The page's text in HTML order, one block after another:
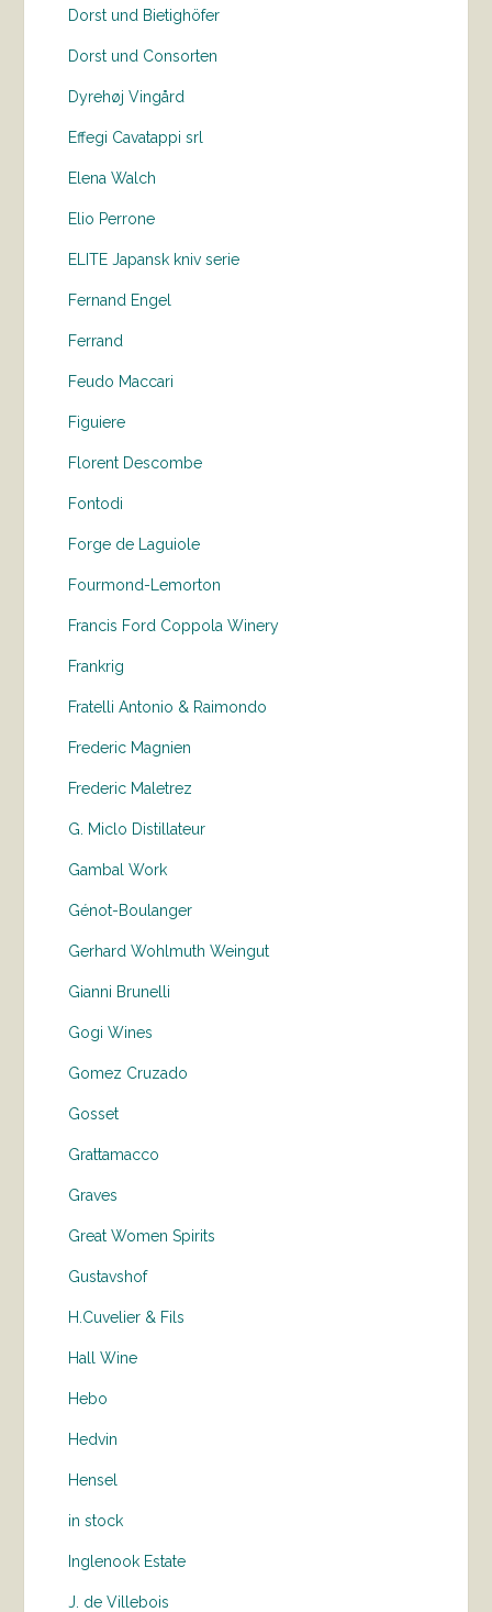
Dorst und Bietighöfer
Dorst und Consorten
Dyrehøj Vingård
Effegi Cavatappi srl
Elena Walch
Elio Perrone
ELITE Japansk kniv serie
Fernand Engel
Ferrand
Feudo Maccari
Figuiere
Florent Descombe
Fontodi
Forge de Laguiole
Fourmond-Lemorton
Francis Ford Coppola Winery
Frankrig
Fratelli Antonio & Raimondo
Frederic Magnien
Frederic Maletrez
G. Miclo Distillateur
Gambal Work
Génot-Boulanger
Gerhard Wohlmuth Weingut
Gianni Brunelli
Gogi Wines
Gomez Cruzado
Gosset
Grattamacco
Graves
Great Women Spirits
Gustavshof
H.Cuvelier & Fils
Hall Wine
Hebo
Hedvin
Hensel
in stock
Inglenook Estate
J. de Villebois